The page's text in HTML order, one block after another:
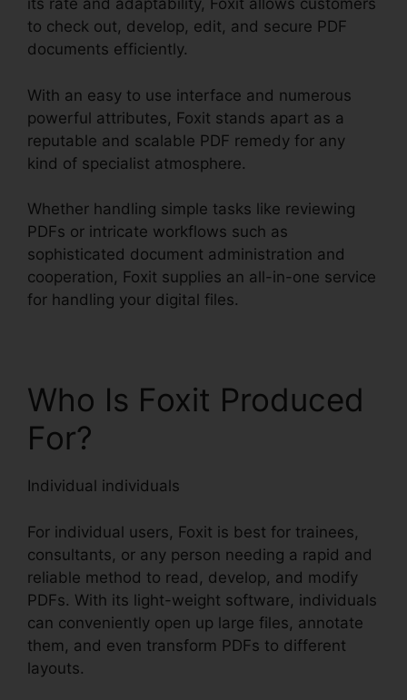
its rate and adaptability, Foxit allows customers
to check out, develop, edit, and secure PDF
documents efficiently.
With an easy to use interface and numerous
powerful attributes, Foxit stands apart as a
reputable and scalable PDF remedy for any
kind of specialist atmosphere.
Whether handling simple tasks like reviewing
PDFs or intricate workflows such as
sophisticated document administration and
cooperation, Foxit supplies an all-in-one service
for handling your digital files.
Who Is Foxit Produced
For?
Individual individuals
For individual users, Foxit is best for trainees,
consultants, or any person needing a rapid and
reliable method to read, develop, and modify
PDFs. With its light-weight software, individuals
can conveniently open up large files, annotate
them, and even transform PDFs to different
layouts.